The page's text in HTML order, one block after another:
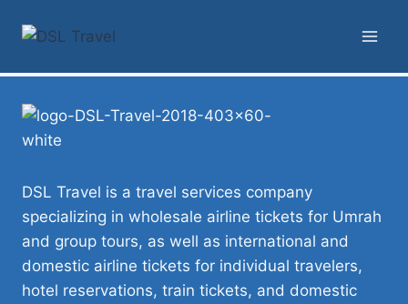
DSL Travel is a travel services company
specializing in wholesale airline tickets for Umrah
and group tours, as well as international and
domestic airline tickets for individual travelers,
hotel reservations, train tickets, and domestic